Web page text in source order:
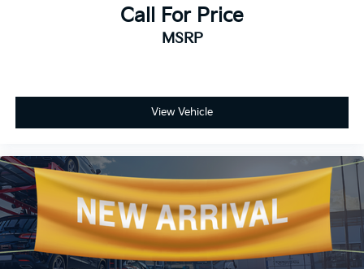
Call For Price
MSRP
View Vehicle